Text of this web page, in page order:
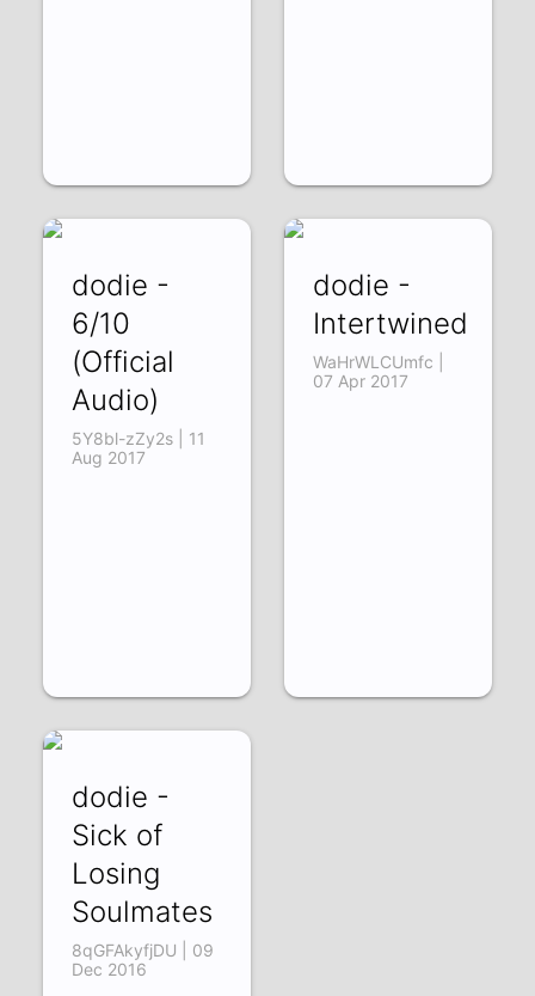
dodie -
6/10
(Official
Audio)
5Y8bl-zZy2s | 11
Aug 2017
dodie -
Intertwined
WaHrWLCUmfc |
07 Apr 2017
dodie -
Sick of
Losing
Soulmates
8qGFAkyfjDU | 09
Dec 2016